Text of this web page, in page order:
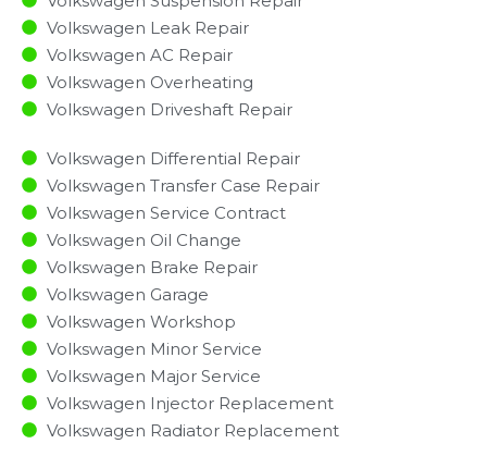
Volkswagen Leak Repair
Volkswagen AC Repair
Volkswagen Overheating
Volkswagen Driveshaft Repair
Volkswagen Differential Repair
Volkswagen Transfer Case Repair
Volkswagen Service Contract
Volkswagen Oil Change
Volkswagen Brake Repair
Volkswagen Garage
Volkswagen Workshop
Volkswagen Minor Service​
Volkswagen Major Service​
Volkswagen Injector Replacement ​
Volkswagen Radiator Replacement​